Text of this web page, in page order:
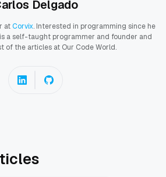
Delgado
atCorvix. Interested in programming since he
a self-taught programmer and founder and
of the articles at Our Code World.